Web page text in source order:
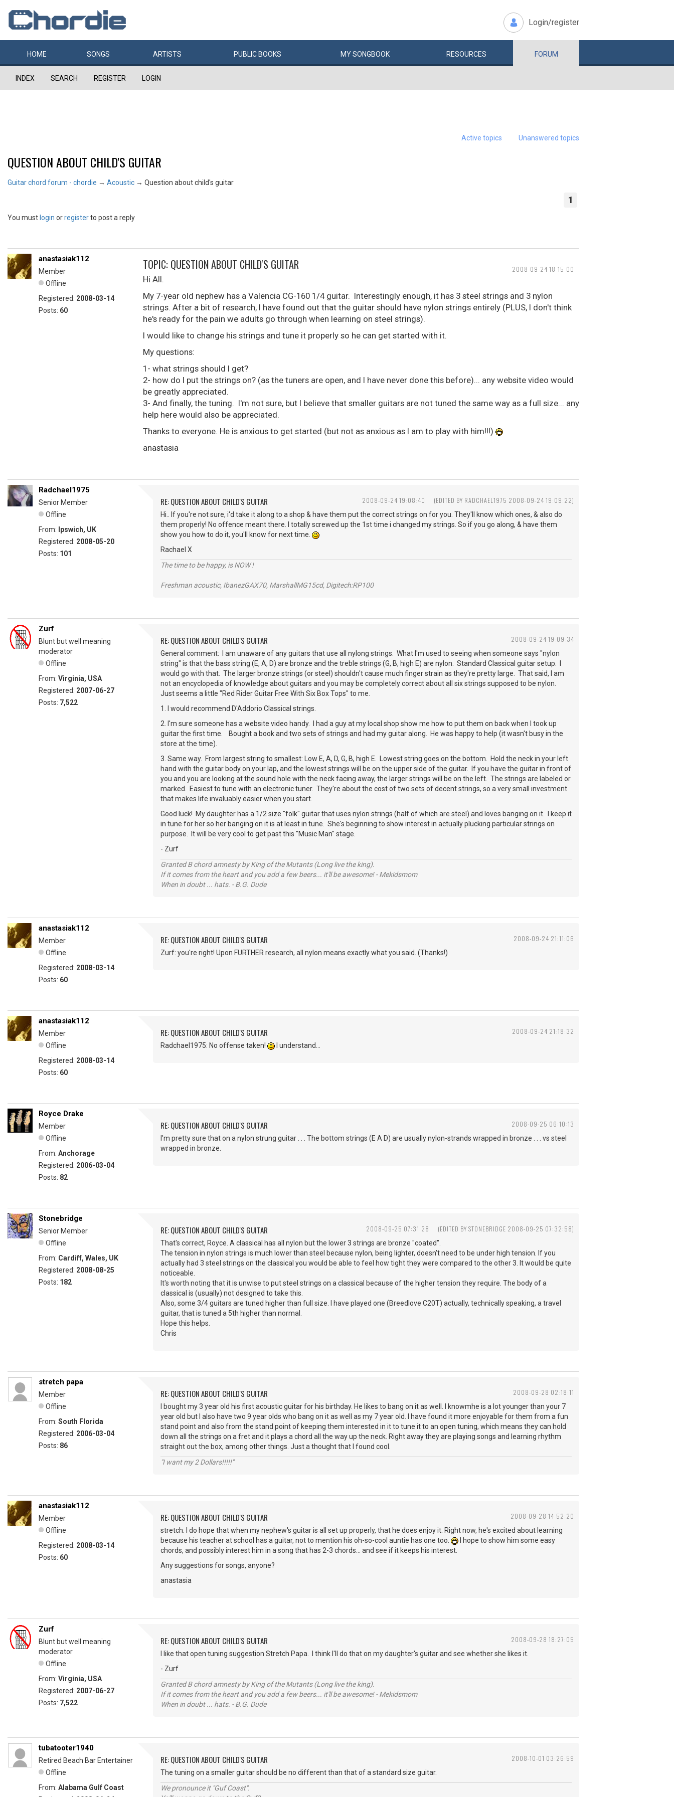
Login/register
HOME SONGS ARTISTS PUBLIC BOOKS MYSONGBOOK RESOURCES FORUM
INDEX SEARCH REGISTER LOGIN
Active topics Unanswered topics
QUESTION ABOUT CHILD'S GUITAR
Guitar chord forum - chordie → Acoustic → Question about child's guitar
1
You must login orregisterto post a reply
2008-09-24 18:15:00
anastasiak112
Member
Offline
Registered: 2008-03-14
Posts: 60
TOPIC: QUESTION ABOUT CHILD'S GUITAR
Hi All.
My 7-year old nephew has a Valencia CG-160 1/4 guitar. Interestingly enough, it has 3 steel strings and 3 nylon
strings. After a bit of research, I have found out that the guitar should have nylon strings entirely (PLUS, I don't think
he's ready for the pain we adults go through when learning on steel strings).
I would like to change his strings and tune it properly so he can get started with it.
My questions:
1- what strings should I get?
2- how do I put the strings on? (as the tuners are open, and I have never done this before)... any website video would
be greatly appreciated.
3- And finally, the tuning. I'm not sure, but I believe that smaller guitars are not tuned the same way as a full size... any
help here would also be appreciated.
Thanks to everyone. He is anxious to get started (but not as anxious as I am to play with him!!!)
anastasia
2008-09-24 19:08:40 (EDITED BY RADCHAEL1975 2008-09-24 19:09:22)
Radchael1975
Senior Member
Offline
From: Ipswich, UK
Registered: 2008-05-20
Posts: 101
RE: QUESTION ABOUT CHILD'S GUITAR
Hi.. If you're not sure, i'd take it along to a shop & have them put the correct strings on for you. They'll know which ones, & also do
them properly! No offence meant there. I totally screwed up the 1st time i changed my strings. So if you go along, & have them
show you how to do it, you'll know for next time.
Rachael X
The time to be happy, is NOW !
Freshman acoustic, IbanezGAX70, MarshallMG15cd, Digitech:RP100
2008-09-24 19:09:34
Zurf
Blunt but well meaning
moderator
Offline
From: Virginia, USA
Registered: 2007-06-27
Posts: 7,522
RE: QUESTION ABOUT CHILD'S GUITAR
General comment: I am unaware of any guitars that use all nylong strings. What I'm used to seeing when someone says "nylon
string" is that the bass string (E, A, D) are bronze and the treble strings (G, B, high E) are nylon. Standard Classical guitar setup. I
would go with that. The larger bronze strings (or steel) shouldn't cause much finger strain as they're pretty large. That said, I am
not an encyclopedia of knowledge about guitars and you may be completely correct about all six strings supposed to be nylon.
Just seems a little "Red Rider Guitar Free With Six Box Tops" to me.
1. I would recommend D'Addorio Classical strings.
2. I'm sure someone has a website video handy. I had a guy at my local shop show me how to put them on back when I took up
guitar the first time. Bought a book and two sets of strings and had my guitar along. He was happy to help (it wasn't busy in the
store at the time).
3. Same way. From largest string to smallest: Low E, A, D, G, B, high E. Lowest string goes on the bottom. Hold the neck in your left
hand with the guitar body on your lap, and the lowest strings will be on the upper side of the guitar. If you have the guitar in front of
you and you are looking at the sound hole with the neck facing away, the larger strings will be on the left. The strings are labeled or
marked. Easiest to tune with an electronic tuner. They're about the cost of two sets of decent strings, so a very small investment
that makes life invaluably easier when you start.
Good luck! My daughter has a 1/2 size "folk" guitar that uses nylon strings (half of which are steel) and loves banging on it. I keep it
in tune for her so her banging on it is at least in tune. She's beginning to show interest in actually plucking particular strings on
purpose. It will be very cool to get past this "Music Man" stage.
- Zurf
Granted B chord amnesty by King of the Mutants (Long live the king).
If it comes from the heart and you add a few beers... it'll be awesome! - Mekidsmom
When in doubt ... hats. - B.G. Dude
2008-09-24 21:11:06
anastasiak112
Member
Offline
Registered: 2008-03-14
Posts: 60
RE: QUESTION ABOUT CHILD'S GUITAR
Zurf: you're right! Upon FURTHER research, all nylon means exactly what you said. (Thanks!)
2008-09-24 21:18:32
anastasiak112
Member
Offline
Registered: 2008-03-14
Posts: 60
RE: QUESTION ABOUT CHILD'S GUITAR
Radchael1975: No offense taken! I understand...
2008-09-25 06:10:13
Royce Drake
Member
Offline
From: Anchorage
Registered: 2006-03-04
Posts: 82
RE: QUESTION ABOUT CHILD'S GUITAR
I'm pretty sure that on a nylon strung guitar . . . The bottom strings (E A D) are usually nylon-strands wrapped in bronze . . . vs steel
wrapped in bronze.
2008-09-25 07:31:28 (EDITED BY STONEBRIDGE 2008-09-25 07:32:58)
Stonebridge
Senior Member
Offline
From: Cardiff, Wales, UK
Registered: 2008-08-25
Posts: 182
RE: QUESTION ABOUT CHILD'S GUITAR
That's correct, Royce. A classical has all nylon but the lower 3 strings are bronze "coated".
The tension in nylon strings is much lower than steel because nylon, being lighter, doesn't need to be under high tension. If you
actually had 3 steel strings on the classical you would be able to feel how tight they were compared to the other 3. It would be quite
noticeable.
It's worth noting that it is unwise to put steel strings on a classical because of the higher tension they require. The body of a
classical is (usually) not designed to take this.
Also, some 3/4 guitars are tuned higher than full size. I have played one (Breedlove C20T) actually, technically speaking, a travel
guitar, that is tuned a 5th higher than normal.
Hope this helps.
Chris
2008-09-28 02:18:11
stretch papa
Member
Offline
From: South Florida
Registered: 2006-03-04
Posts: 86
RE: QUESTION ABOUT CHILD'S GUITAR
I bought my 3 year old his first acoustic guitar for his birthday. He likes to bang on it as well. I knowmhe is a lot younger than your 7
year old but I also have two 9 year olds who bang on it as well as my 7 year old. I have found it more enjoyable for them from a fun
stand point and also from the stand point of keeping them interested in it to tune it to an open tuning, which means they can hold
down all the strings on a fret and it plays a chord all the way up the neck. Right away they are playing songs and learning rhythm
straight out the box, among other things. Just a thought that I found cool.
"I want my 2 Dollars!!!!!"
2008-09-28 14:52:20
anastasiak112
Member
Offline
Registered: 2008-03-14
Posts: 60
RE: QUESTION ABOUT CHILD'S GUITAR
stretch: I do hope that when my nephew's guitar is all set up properly, that he does enjoy it. Right now, he's excited about learning
because his teacher at school has a guitar, not to mention his oh-so-cool auntie has one too.
I hope to show him some easy
chords, and possibly interest him in a song that has 2-3 chords... and see if it keeps his interest.
Any suggestions for songs, anyone?
anastasia
2008-09-28 18:27:05
Zurf
Blunt but well meaning
moderator
Offline
From: Virginia, USA
Registered: 2007-06-27
Posts: 7,522
RE: QUESTION ABOUT CHILD'S GUITAR
I like that open tuning suggestion Stretch Papa. I think I'll do that on my daughter's guitar and see whether she likes it.
- Zurf
Granted B chord amnesty by King of the Mutants (Long live the king).
If it comes from the heart and you add a few beers... it'll be awesome! - Mekidsmom
When in doubt ... hats. - B.G. Dude
2008-10-01 03:26:59
tubatooter1940
Retired Beach Bar Entertainer
Offline
From: Alabama Gulf Coast
RE: QUESTION ABOUT CHILD'S GUITAR
The tuning on a smaller guitar should be no different than that of a standard size guitar.
We pronounce it "Guf Coast".